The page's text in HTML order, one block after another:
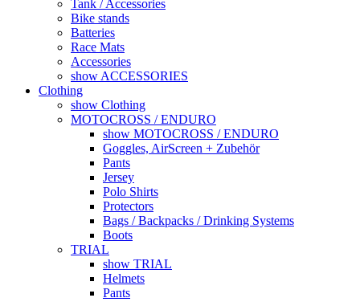
Tank / Accessories
Bike stands
Batteries
Race Mats
Accessories
show ACCESSORIES
Clothing
show Clothing
MOTOCROSS / ENDURO
show MOTOCROSS / ENDURO
Goggles, AirScreen + Zubehör
Pants
Jersey
Polo Shirts
Protectors
Bags / Backpacks / Drinking Systems
Boots
TRIAL
show TRIAL
Helmets
Pants